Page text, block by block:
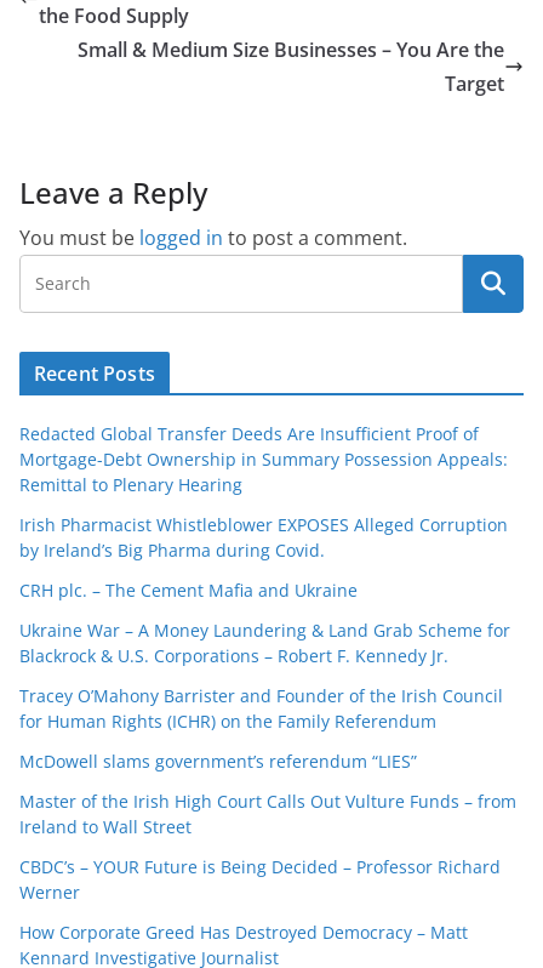
the Food Supply
Small & Medium Size Businesses – You Are the
Target
Leave a Reply
You must be logged in to post a comment.
Recent Posts
Redacted Global Transfer Deeds Are Insufficient Proof of
Mortgage-Debt Ownership in Summary Possession Appeals:
Remittal to Plenary Hearing
Irish Pharmacist Whistleblower EXPOSES Alleged Corruption
by Ireland’s Big Pharma during Covid.
CRH plc. – The Cement Mafia and Ukraine
Ukraine War – A Money Laundering & Land Grab Scheme for
Blackrock & U.S. Corporations – Robert F. Kennedy Jr.
Tracey O’Mahony Barrister and Founder of the Irish Council
for Human Rights (ICHR) on the Family Referendum
McDowell slams government’s referendum “LIES”
Master of the Irish High Court Calls Out Vulture Funds – from
Ireland to Wall Street
CBDC’s – YOUR Future is Being Decided – Professor Richard
Werner
How Corporate Greed Has Destroyed Democracy – Matt
Kennard Investigative Journalist